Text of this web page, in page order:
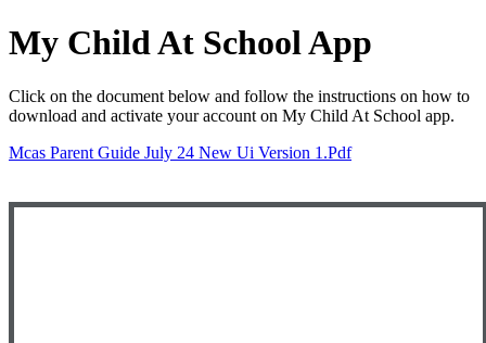
My Child At School App
Click on the document below and follow the instructions on how to
download and activate your account on My Child At School app.
Mcas Parent Guide July 24 New Ui Version 1.pdf